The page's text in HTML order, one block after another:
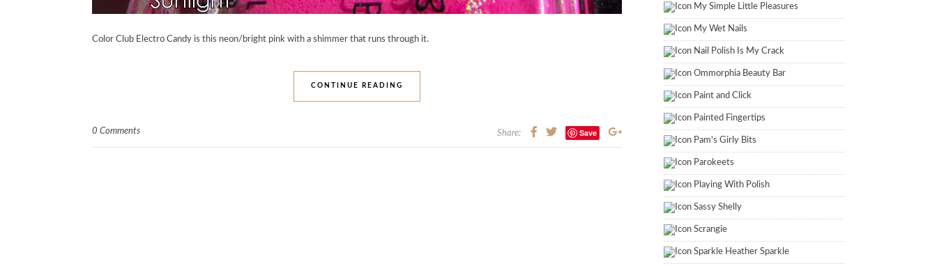
Color Club Electro Candy is this neon/bright pink with a shimmer that runs through it.
CONTINUE READING
0 Comments Share: Save
My Simple Little Pleasures
My Wet Nails
Nail Polish Is My Crack
Ommorphia Beauty Bar
Paint and Click
Painted Fingertips
Pam's Girly Bits
Parokeets
Playing With Polish
Sassy Shelly
Scrangie
Sparkle Heather Sparkle